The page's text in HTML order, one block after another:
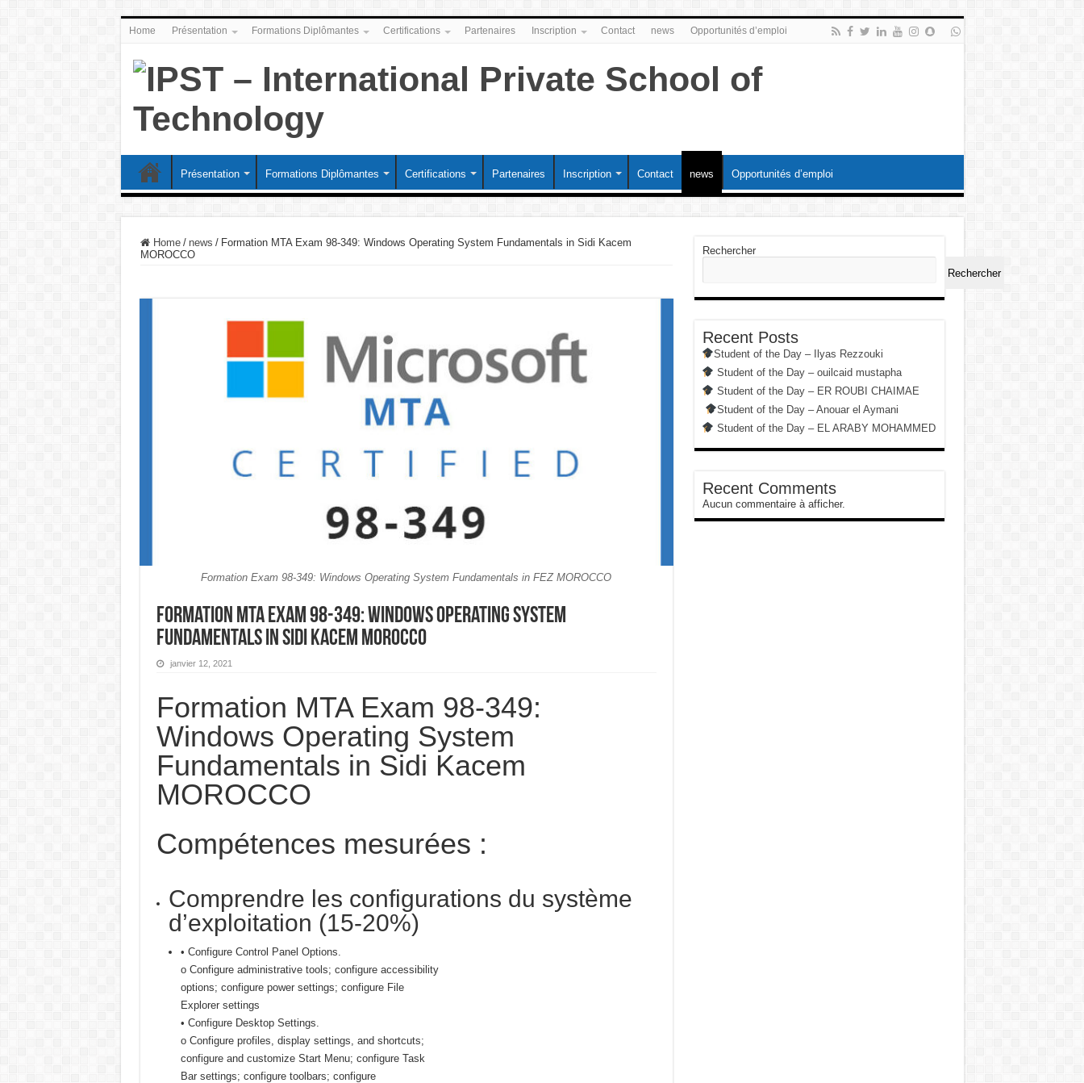
Home Présentation Formations Diplômantes Certifications Partenaires Inscription Contact news Opportunités d’emploi
Présentation Formations Diplômantes Certifications Partenaires Inscription Contact news Opportunités d’emploi
Home / news / Formation MTA Exam 98-349: Windows Operating System Fundamentals in Sidi Kacem
MOROCCO
Formation Exam 98-349: Windows Operating System Fundamentals in FEZ MOROCCO
Formation MTA Exam 98-349: Windows Operating System
Fundamentals in Sidi Kacem MOROCCO
janvier 12, 2021
Formation MTA Exam 98-349:
Windows Operating System
Fundamentals in Sidi Kacem
MOROCCO
Compétences mesurées :
Comprendre les configurations du système
d’exploitation (15-20%)
• Configure Control Panel Options.
o Configure administrative tools; configure accessibility
options; configure power settings; configure File
Explorer settings
• Configure Desktop Settings.
o Configure profiles, display settings, and shortcuts;
configure and customize Start Menu; configure Task
Bar settings; configure toolbars; configure
Rechercher
Rechercher
Recent Posts
Student of the Day – Ilyas Rezzouki
Student of the Day – ouilcaid mustapha
Student of the Day – ER ROUBI CHAIMAE
Student of the Day – Anouar el Aymani
Student of the Day – EL ARABY MOHAMMED
Recent Comments
Aucun commentaire à afficher.